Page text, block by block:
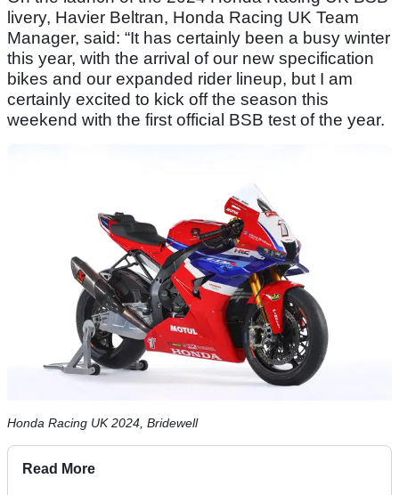
livery, Havier Beltran, Honda Racing UK Team
Manager, said: “It has certainly been a busy winter
this year, with the arrival of our new specification
bikes and our expanded rider lineup, but I am
certainly excited to kick off the season this
weekend with the first official BSB test of the year.
Honda Racing UK 2024, Bridewell
Read More